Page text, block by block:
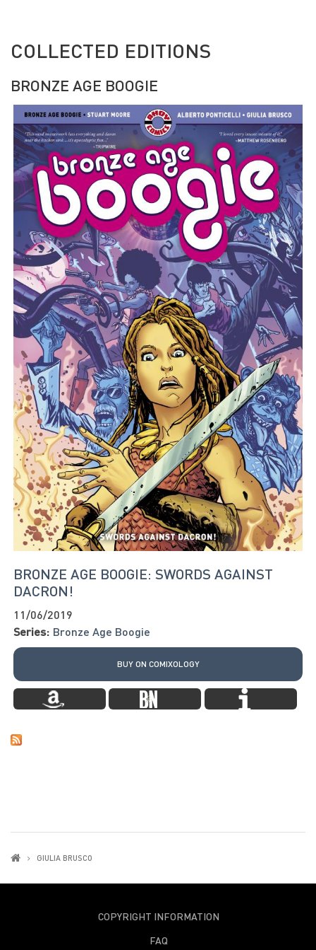
COLLECTED EDITIONS
BRONZE AGE BOOGIE
BRONZE AGE BOOGIE: SWORDS AGAINST
DACRON!
11/06/2019
Series: Bronze Age Boogie
BUY ON COMIXOLOGY
GIULIA BRUSCO
COPYRIGHT INFORMATION
FAQ